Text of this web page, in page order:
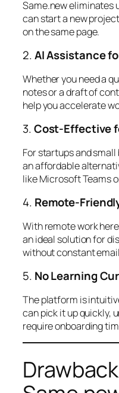
Same.new eliminates
can start a new
on the same page.
2.AI Assistance
Whether you need a
notes or a draft of
help you accelerate
3.Cost-Effective
For startups and
an affordable
like Microsoft Teams
4. Remote-
With remote work
an ideal solution for
without constant
5. No Learning
The platform is
can pick it up quickly,
require onboarding